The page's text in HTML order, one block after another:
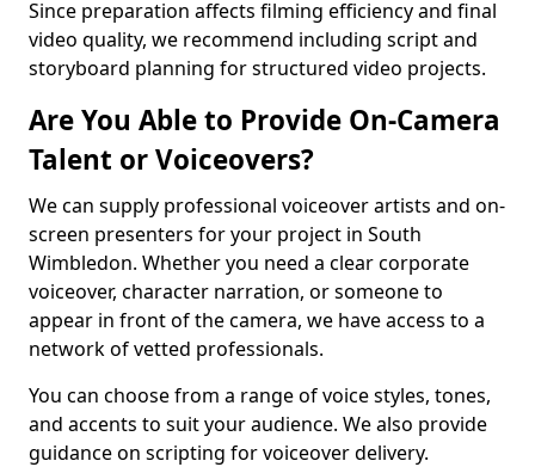
Since preparation affects filming efficiency and final
video quality, we recommend including script and
storyboard planning for structured video projects.
Are You Able to Provide On-Camera
Talent or Voiceovers?
We can supply professional voiceover artists and on-
screen presenters for your project in South
Wimbledon. Whether you need a clear corporate
voiceover, character narration, or someone to
appear in front of the camera, we have access to a
network of vetted professionals.
You can choose from a range of voice styles, tones,
and accents to suit your audience. We also provide
guidance on scripting for voiceover delivery.